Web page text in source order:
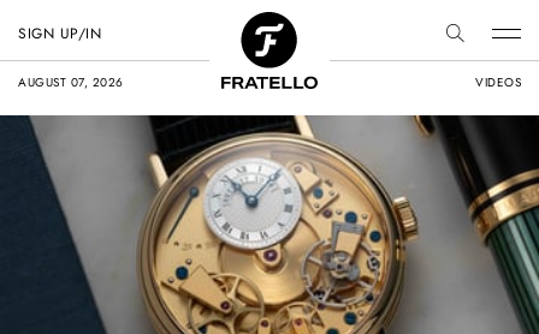
AUGUST 07, 2026 VIDEOS
SIGN UP/IN